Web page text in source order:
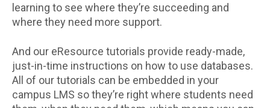
learning to see where they’re succeeding and
where they need more support.
And our eResource tutorials provide ready-made,
just-in-time instructions on how to use databases.
All of our tutorials can be embedded in your
campus LMS so they’re right where students need